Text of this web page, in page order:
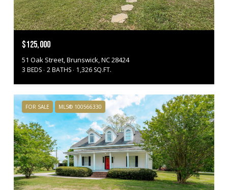
$125,000
51 Oak Street, Brunswick, NC 28424
3 BEDS 2 BATHS 1,326 SQ.FT.
FOR SALE MLS® 100566330